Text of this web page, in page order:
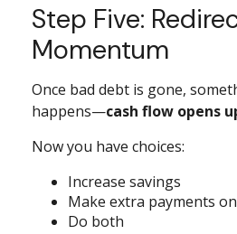
Step Five:
Momentum
Once bad debt is gone,
happens—cash flow opens
Now you have choices:
Increase savings
Make extra payments
Do both